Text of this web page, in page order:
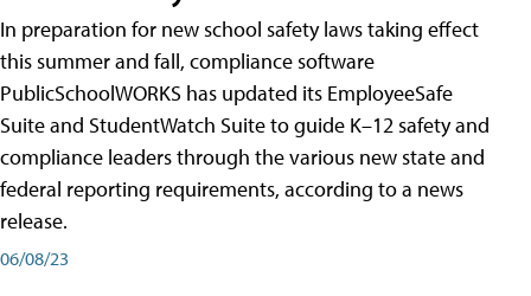
In preparation for new school safety laws taking effect
this summer and fall, compliance software
PublicSchoolWORKS has updated its EmployeeSafe
Suite and StudentWatch Suite to guide K–12 safety and
compliance leaders through the various new state and
federal reporting requirements, according to a news
release.
06/08/23